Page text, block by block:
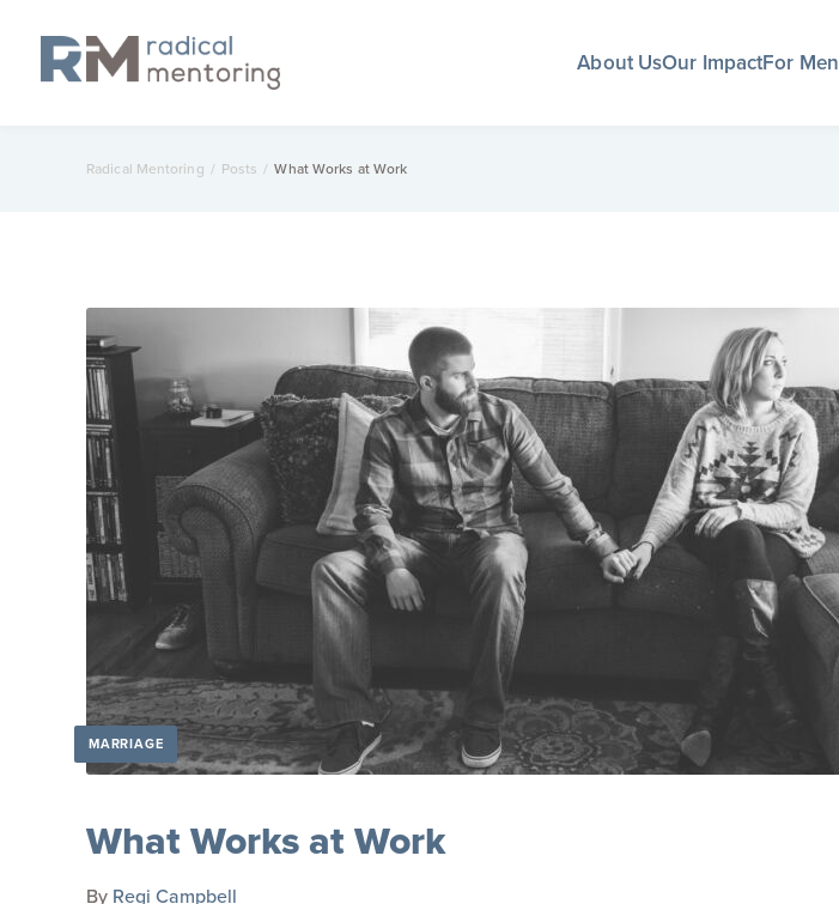
About UsOur ImpactFor Men
Radical Mentoring / Posts / What Works at Work
MARRIAGE
What Works at Work
By Regi Campbell